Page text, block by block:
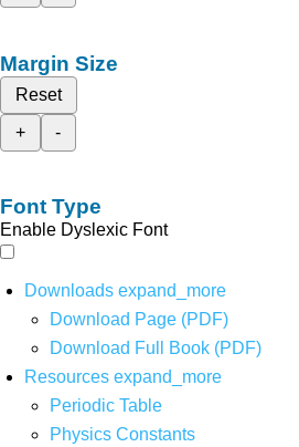
Margin Size
Reset
+
-
Font Type
Enable Dyslexic Font
Downloads expand_more
Download Page (PDF)
Download Full Book (PDF)
Resources expand_more
Periodic Table
Physics Constants